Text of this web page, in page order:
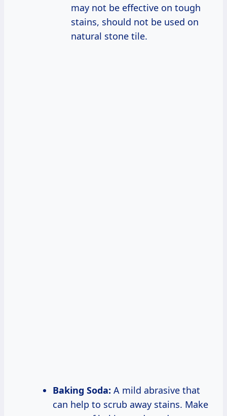
may not be effective on tough
stains, should not be used on
natural stone tile.
Baking Soda: A mild abrasive that
can help to scrub away stains. Make